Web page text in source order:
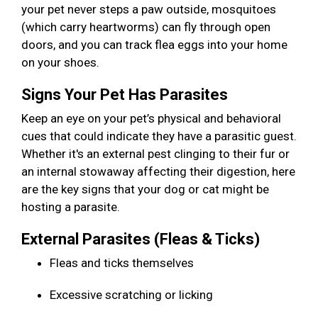
your pet never steps a paw outside, mosquitoes
(which carry heartworms) can fly through open
doors, and you can track flea eggs into your home
on your shoes.
Signs Your Pet Has Parasites
Keep an eye on your pet’s physical and behavioral
cues that could indicate they have a parasitic guest.
Whether it's an external pest clinging to their fur or
an internal stowaway affecting their digestion, here
are the key signs that your dog or cat might be
hosting a parasite.
External Parasites (Fleas & Ticks)
Fleas and ticks themselves
Excessive scratching or licking